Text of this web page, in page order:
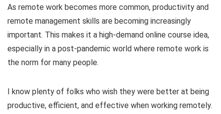
As remote work becomes more common, productivity and
remote management skills are becoming increasingly
important. This makes it a high-demand online course idea,
especially in a post-pandemic world where remote work is
the norm for many people.
I know plenty of folks who wish they were better at being
productive, efficient, and effective when working remotely.